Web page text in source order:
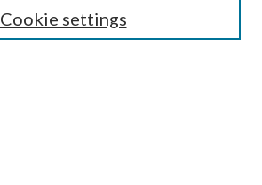
Cookie settings